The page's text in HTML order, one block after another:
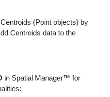
(Point objects) by
Centroids data to the
in Spatial Manager™ for